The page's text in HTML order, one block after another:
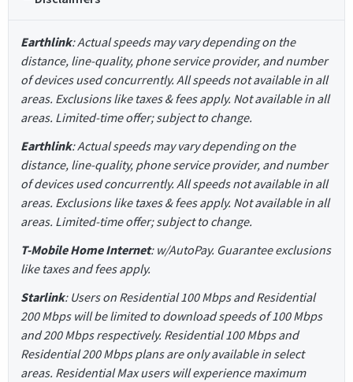
Earthlink: Actual speeds may vary depending on the
distance, line-quality, phone service provider, and number
of devices used concurrently. All speeds not available in all
areas. Exclusions like taxes & fees apply. Not available in all
areas. Limited-time offer; subject to change.
Earthlink: Actual speeds may vary depending on the
distance, line-quality, phone service provider, and number
of devices used concurrently. All speeds not available in all
areas. Exclusions like taxes & fees apply. Not available in all
areas. Limited-time offer; subject to change.
T-Mobile Home Internet: w/AutoPay. Guarantee exclusions
like taxes and fees apply.
Starlink: Users on Residential 100 Mbps and Residential
200 Mbps will be limited to download speeds of 100 Mbps
and 200 Mbps respectively. Residential 100 Mbps and
Residential 200 Mbps plans are only available in select
areas. Residential Max users will experience maximum